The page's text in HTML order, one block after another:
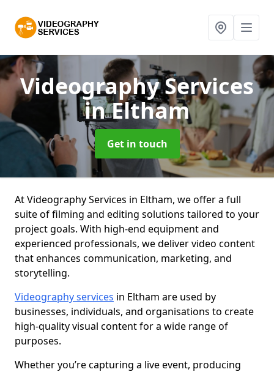
Videography Services
in Eltham
Get in touch
At Videography Services in Eltham, we offer a full
suite of filming and editing solutions tailored to your
project goals. With high-end equipment and
experienced professionals, we deliver video content
that enhances communication, marketing, and
storytelling.
Videography services in Eltham are used by
businesses, individuals, and organisations to create
high-quality visual content for a wide range of
purposes.
Whether you’re capturing a live event, producing